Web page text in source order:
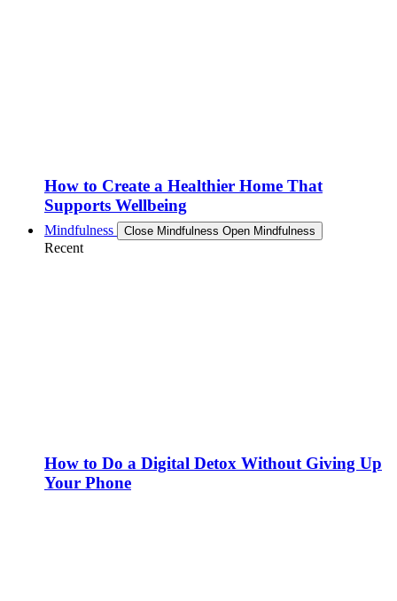
How to Create a Healthier Home That
Supports Wellbeing
Mindfulness Close Mindfulness Open Mindfulness
Recent
How to Do a Digital Detox Without Giving Up
Your Phone